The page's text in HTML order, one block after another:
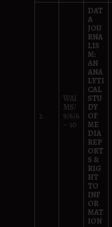
2.
WAI
MS/
9/6/6
– 10
DAT
A
JOU
RNA
LIS
M:
AN
ANA
LYTI
CAL
STU
DY
OF
ME
DIA
REP
ORT
S &
RIG
HT
TO
INF
OR
MAT
ION